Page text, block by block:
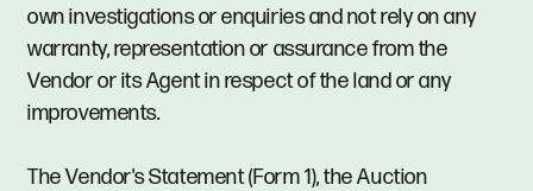
own investigations or enquiries and not rely on any
warranty, representation or assurance from the
Vendor or its Agent in respect of the land or any
improvements.
The Vendor's Statement (Form 1), the Auction